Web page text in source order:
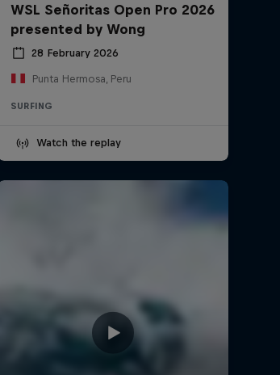
WSL Señoritas Open Pro 2026
presented by Wong
28 February 2026
Punta Hermosa, Peru
SURFING
Watch the replay